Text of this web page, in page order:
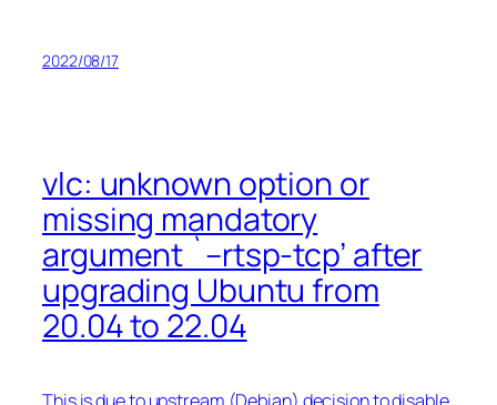
2022/08/17
vlc: unknown option or
missing mandatory
argument `–rtsp-tcp’ after
upgrading Ubuntu from
20.04 to 22.04